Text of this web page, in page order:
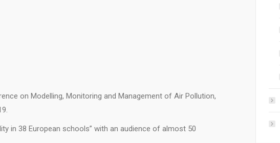
on Modelling, Monitoring and Management of Air Pollution,
in 38 European schools” with an audience of almost 50